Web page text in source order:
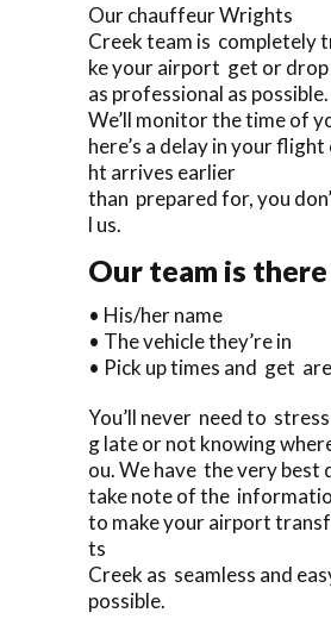
Our chauffeur Wrights
Creek team is completely
ke your airport get or
as professional as possible.
We’ll monitor the time of
here’s a delay in your
ht arrives earlier
than prepared for, you
l us.
Our team is
• His/her name
• The vehicle they’re in
• Pick up times and get
You’ll never need to
g late or not knowing
ou. We have the very best
take note of the
to make your airport
ts
Creek as seamless and
possible.